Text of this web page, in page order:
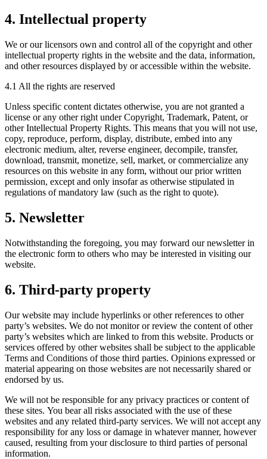
4. Intellectual property
We or our licensors own and control all of the copyright and other
intellectual property rights in the website and the data, information,
and other resources displayed by or accessible within the website.
4.1 All the rights are reserved
Unless specific content dictates otherwise, you are not granted a
license or any other right under Copyright, Trademark, Patent, or
other Intellectual Property Rights. This means that you will not use,
copy, reproduce, perform, display, distribute, embed into any
electronic medium, alter, reverse engineer, decompile, transfer,
download, transmit, monetize, sell, market, or commercialize any
resources on this website in any form, without our prior written
permission, except and only insofar as otherwise stipulated in
regulations of mandatory law (such as the right to quote).
5. Newsletter
Notwithstanding the foregoing, you may forward our newsletter in
the electronic form to others who may be interested in visiting our
website.
6. Third-party property
Our website may include hyperlinks or other references to other
party’s websites. We do not monitor or review the content of other
party’s websites which are linked to from this website. Products or
services offered by other websites shall be subject to the applicable
Terms and Conditions of those third parties. Opinions expressed or
material appearing on those websites are not necessarily shared or
endorsed by us.
We will not be responsible for any privacy practices or content of
these sites. You bear all risks associated with the use of these
websites and any related third-party services. We will not accept any
responsibility for any loss or damage in whatever manner, however
caused, resulting from your disclosure to third parties of personal
information.